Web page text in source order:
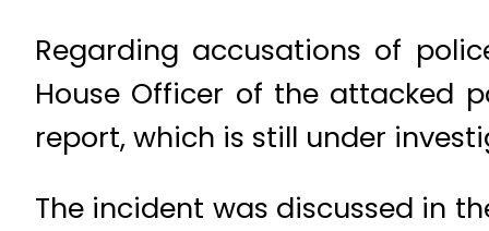
Regarding accusations of
House Officer of the attacked
report, which is still under
The incident was discussed in